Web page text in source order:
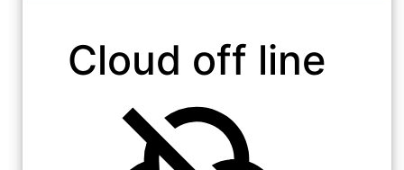
Cloud off line